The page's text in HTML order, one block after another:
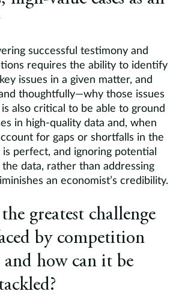
successful testimony and
requires the ability to identify
issues in a given matter, and
thoughtfully—why those issues
also critical to be able to ground
in high-quality data and, when
for gaps or shortfalls in the
perfect, and ignoring potential
data, rather than addressing
an economist’s credibility.
greatest challenge
by competition
and how can it be